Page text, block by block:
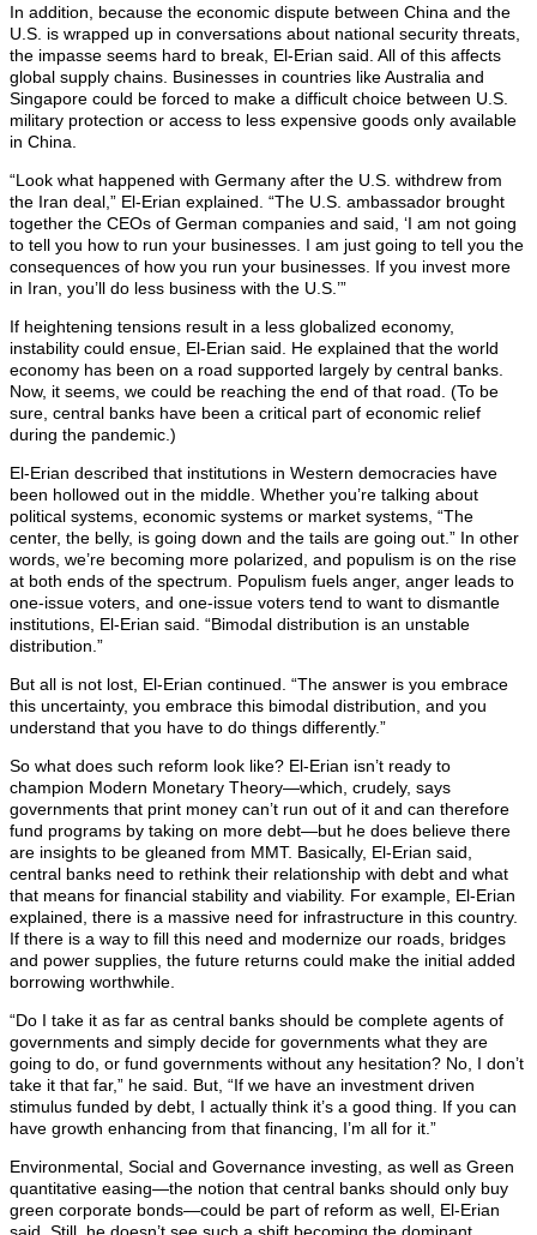
In addition, because the economic dispute between China and the
U.S. is wrapped up in conversations about national security threats,
the impasse seems hard to break, El-Erian said. All of this affects
global supply chains. Businesses in countries like Australia and
Singapore could be forced to make a difficult choice between U.S.
military protection or access to less expensive goods only available
in China.
“Look what happened with Germany after the U.S. withdrew from
the Iran deal,” El-Erian explained. “The U.S. ambassador brought
together the CEOs of German companies and said, ‘I am not going
to tell you how to run your businesses. I am just going to tell you the
consequences of how you run your businesses. If you invest more
in Iran, you’ll do less business with the U.S.’”
If heightening tensions result in a less globalized economy,
instability could ensue, El-Erian said. He explained that the world
economy has been on a road supported largely by central banks.
Now, it seems, we could be reaching the end of that road. (To be
sure, central banks have been a critical part of economic relief
during the pandemic.)
El-Erian described that institutions in Western democracies have
been hollowed out in the middle. Whether you’re talking about
political systems, economic systems or market systems, “The
center, the belly, is going down and the tails are going out.” In other
words, we’re becoming more polarized, and populism is on the rise
at both ends of the spectrum. Populism fuels anger, anger leads to
one-issue voters, and one-issue voters tend to want to dismantle
institutions, El-Erian said. “Bimodal distribution is an unstable
distribution.”
But all is not lost, El-Erian continued. “The answer is you embrace
this uncertainty, you embrace this bimodal distribution, and you
understand that you have to do things differently.”
So what does such reform look like? El-Erian isn’t ready to
champion Modern Monetary Theory—which, crudely, says
governments that print money can’t run out of it and can therefore
fund programs by taking on more debt—but he does believe there
are insights to be gleaned from MMT. Basically, El-Erian said,
central banks need to rethink their relationship with debt and what
that means for financial stability and viability. For example, El-Erian
explained, there is a massive need for infrastructure in this country.
If there is a way to fill this need and modernize our roads, bridges
and power supplies, the future returns could make the initial added
borrowing worthwhile.
“Do I take it as far as central banks should be complete agents of
governments and simply decide for governments what they are
going to do, or fund governments without any hesitation? No, I don’t
take it that far,” he said. But, “If we have an investment driven
stimulus funded by debt, I actually think it’s a good thing. If you can
have growth enhancing from that financing, I’m all for it.”
Environmental, Social and Governance investing, as well as Green
quantitative easing—the notion that central banks should only buy
green corporate bonds—could be part of reform as well, El-Erian